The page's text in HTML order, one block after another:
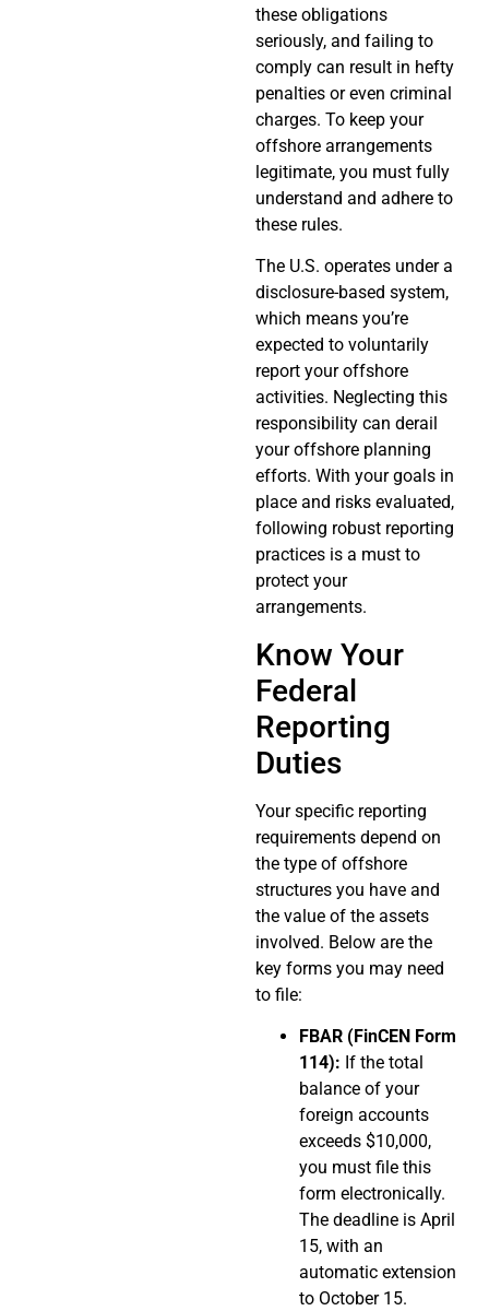
these obligations
seriously, and failing to
comply can result in hefty
penalties or even criminal
charges. To keep your
offshore arrangements
legitimate, you must fully
understand and adhere to
these rules.
The U.S. operates under a
disclosure-based system,
which means you’re
expected to voluntarily
report your offshore
activities. Neglecting this
responsibility can derail
your offshore planning
efforts. With your goals in
place and risks evaluated,
following robust reporting
practices is a must to
protect your
arrangements.
Know Your
Federal
Reporting
Duties
Your specific reporting
requirements depend on
the type of offshore
structures you have and
the value of the assets
involved. Below are the
key forms you may need
to file:
FBAR (FinCEN Form
114): If the total
balance of your
foreign accounts
exceeds $10,000,
you must file this
form electronically.
The deadline is April
15, with an
automatic extension
to October 15.